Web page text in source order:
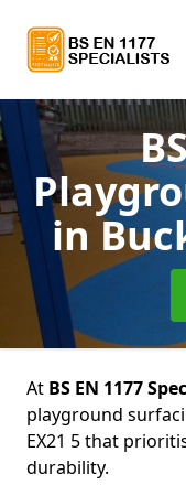
in
At BS EN 1177
playground
EX21 5 that
durability.